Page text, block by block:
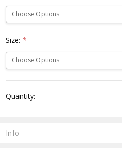
Size:*
Stock:
Quantity:
Info